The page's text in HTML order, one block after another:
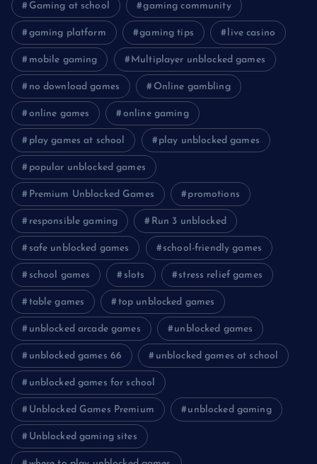
Gaming at school gaming community
gaming platform gaming tips live casino
mobile gaming Multiplayer unblocked games
no download games Online gambling
online games online gaming
play games at school play unblocked games
popular unblocked games
Premium Unblocked Games promotions
responsible gaming Run 3 unblocked
safe unblocked games school-friendly games
school games slots stress relief games
table games top unblocked games
unblocked arcade games unblocked games
unblocked games 66 unblocked games at school
unblocked games for school
Unblocked Games Premium unblocked gaming
Unblocked gaming sites